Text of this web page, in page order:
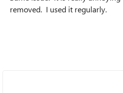
removed. I used it regularly.